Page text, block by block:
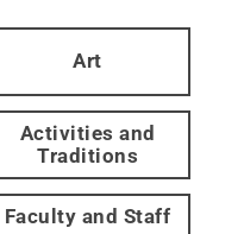
Art
Activities and
Traditions
Faculty and Staff